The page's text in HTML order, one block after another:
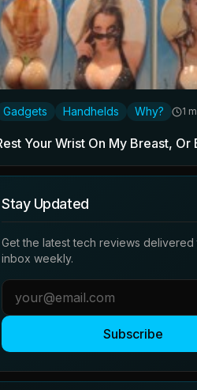
Gadgets Handhelds Why? 1
Your Wrist On My Breast, Or
Stay Updated
Get the latest tech reviews
inbox weekly.
Subscribe